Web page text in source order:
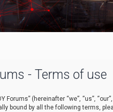
- Terms of use
Forums” (hereinafter “we”, “us”,
bound by all the following terms,